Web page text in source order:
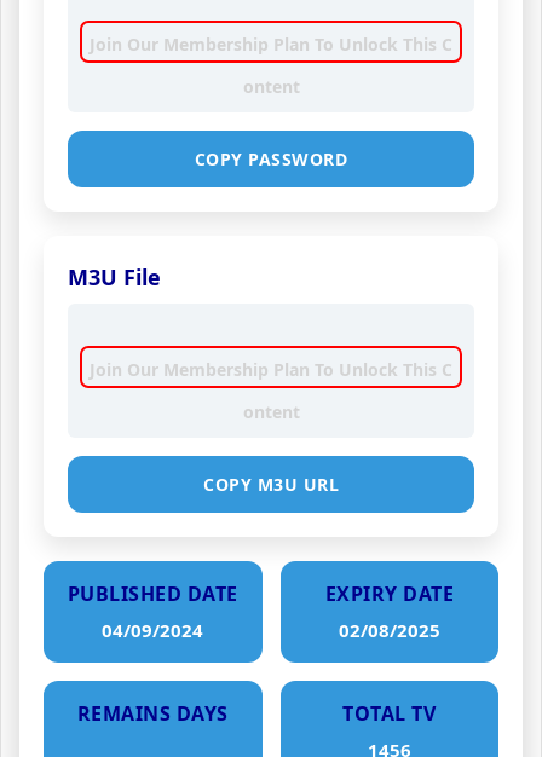
Join Our Membership Plan To Unlock This C
ontent
COPY PASSWORD
M3U File
Join Our Membership Plan To Unlock This C
ontent
COPY M3U URL
PUBLISHED DATE
04/09/2024
EXPIRY DATE
02/08/2025
REMAINS DAYS TOTAL TV
1456